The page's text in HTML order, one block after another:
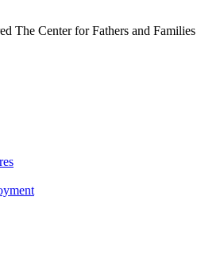
The Center for Fathers and